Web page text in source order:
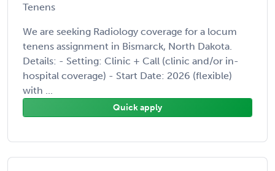
Tenens
We are seeking Radiology coverage for a locum
tenens assignment in Bismarck, North Dakota.
Details: - Setting: Clinic + Call (clinic and/or in-
hospital coverage) - Start Date: 2026 (flexible)
with ...
Quick apply